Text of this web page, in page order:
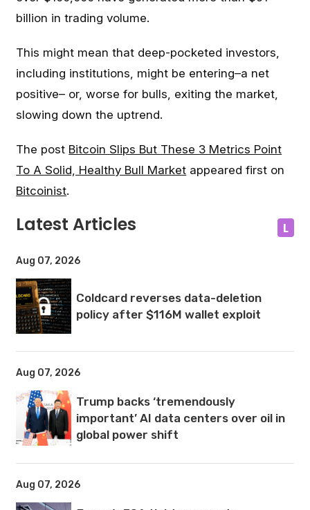
billion in trading volume.
This might mean that deep-pocketed investors,
including institutions, might be entering–a net
positive– or, worse for bulls, exiting the market,
slowing down the uptrend.
The post Bitcoin Slips But These 3 Metrics Point
To A Solid, Healthy Bull Market appeared first on
Bitcoinist.
Latest Articles L
Aug 07, 2026
Coldcard reverses data-deletion
policy after $116M wallet exploit
Aug 07, 2026
Trump backs ‘tremendously
important’ AI data centers over oil in
global power shift
Aug 07, 2026